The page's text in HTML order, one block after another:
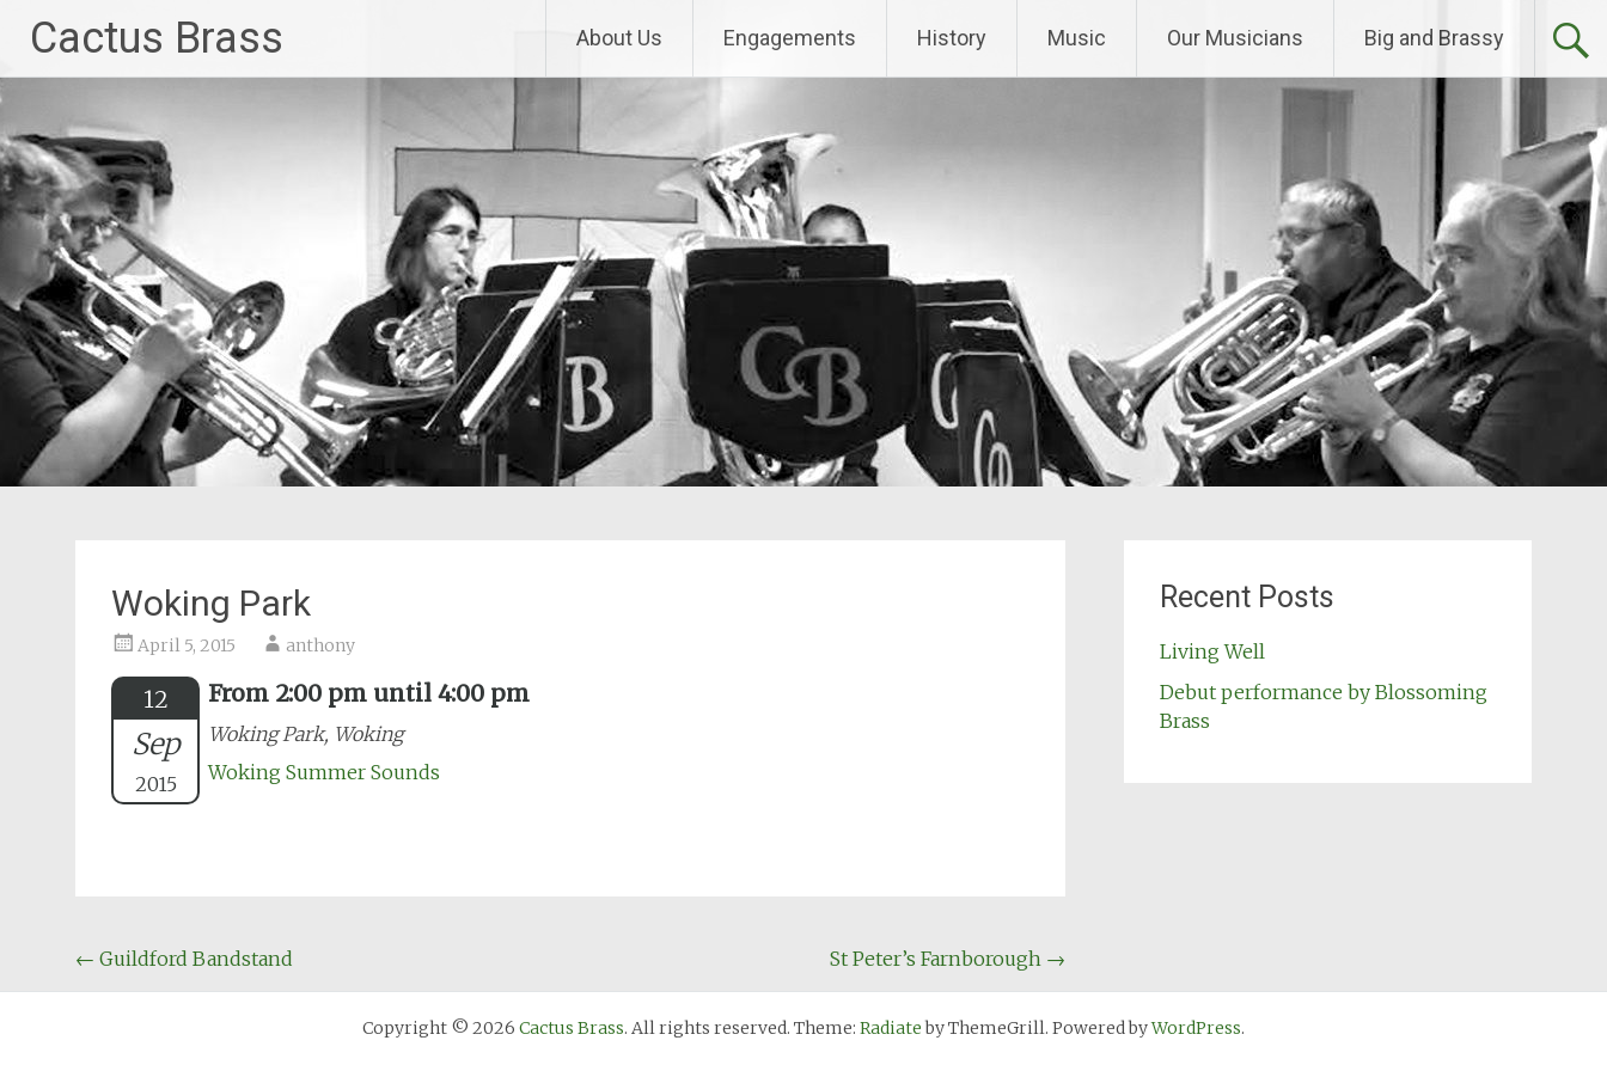
content
Cactus Brass About Us Engagements History Music Our Musicians Big and Brassy
Woking Park
April 5, 2015 anthony
12
Sep
2015
From 2:00 pm until 4:00 pm
Woking Park, Woking
Woking Summer Sounds
Post
navigation
← Guildford Bandstand St Peter’s Farnborough →
Recent Posts
Living Well
Debut performance by Blossoming
Brass
Copyright © 2026 Cactus Brass. All rights reserved. Theme: Radiateby ThemeGrill. Powered byWordPress.